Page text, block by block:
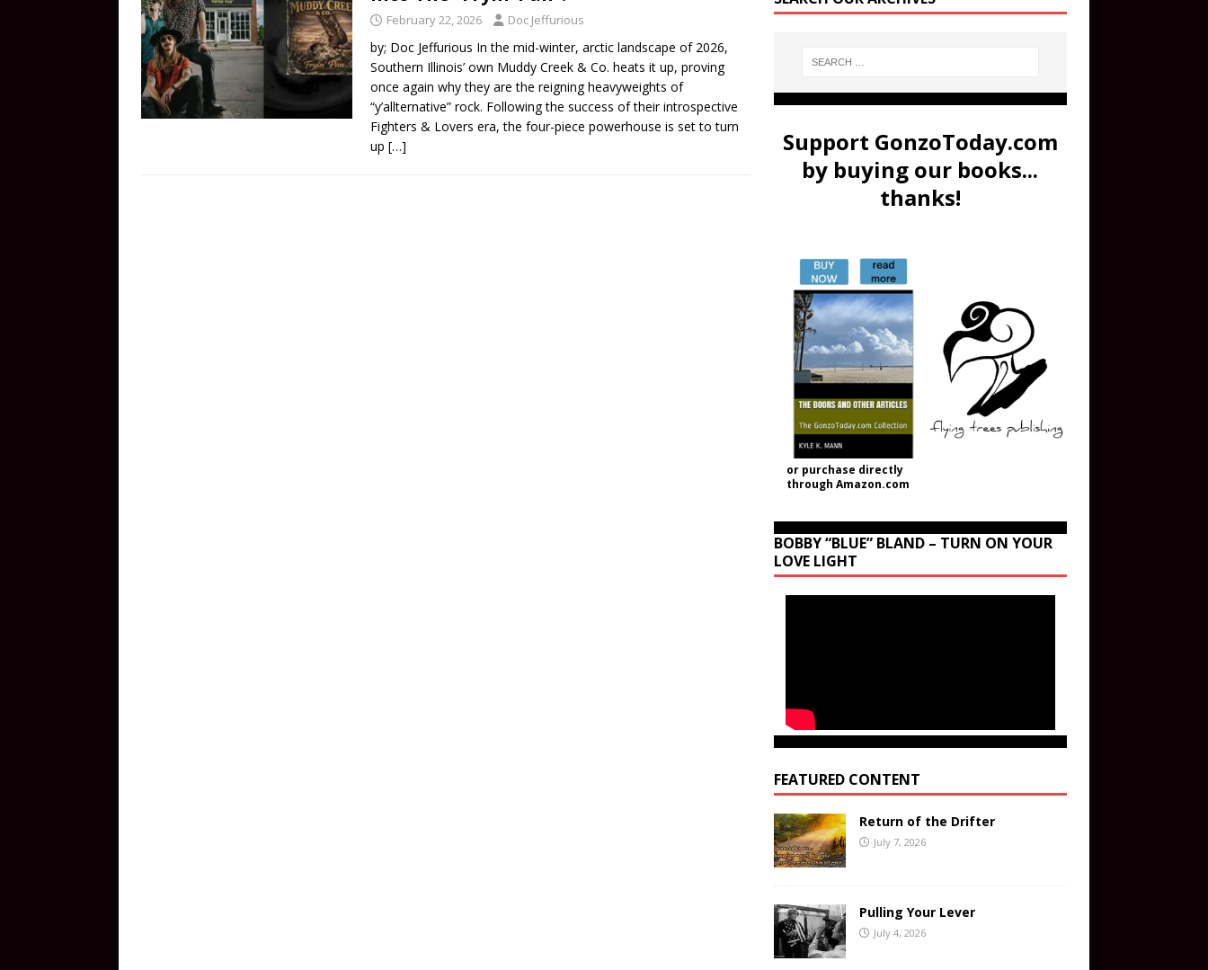
February 22, 2026 Doc Jeffurious
by; Doc Jeffurious In the mid-winter, arctic landscape of 2026,
Southern Illinois’ own Muddy Creek & Co. heats it up, proving
once again why they are the reigning heavyweights of
“y’allternative” rock. Following the success of their introspective
Fighters & Lovers era, the four-piece powerhouse is set to turn
up […]
Support GonzoToday.com
by buying our books...
thanks!
or purchase directly
through Amazon.com
BOBBY “BLUE” BLAND – TURN ON YOUR
LOVE LIGHT
FEATURED CONTENT
Return of the Drifter
July 7, 2026
Pulling Your Lever
July 4, 2026